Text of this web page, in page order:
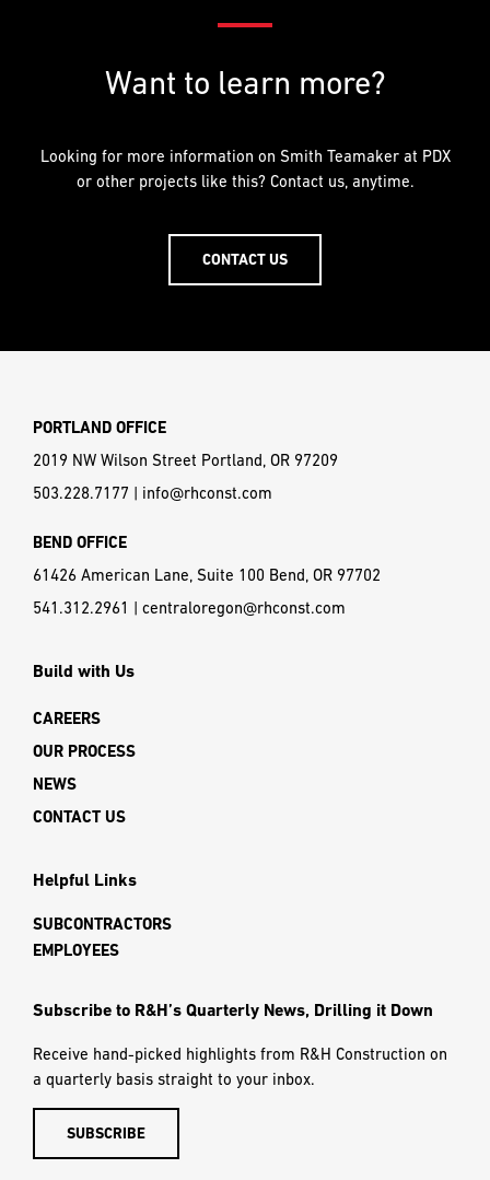
Want to learn more?
Looking for more information on Smith Teamaker at PDX
or other projects like this? Contact us, anytime.
CONTACT US
PORTLAND OFFICE
2019 NW Wilson Street Portland, OR 97209
503.228.7177 | info@rhconst.com
BEND OFFICE
61426 American Lane, Suite 100 Bend, OR 97702
541.312.2961 | centraloregon@rhconst.com
Build with Us
CAREERS
OUR PROCESS
NEWS
CONTACT US
Helpful Links
SUBCONTRACTORS
EMPLOYEES
Subscribe to R&H’s Quarterly News, Drilling it Down
Receive hand-picked highlights from R&H Construction on
a quarterly basis straight to your inbox.
SUBSCRIBE